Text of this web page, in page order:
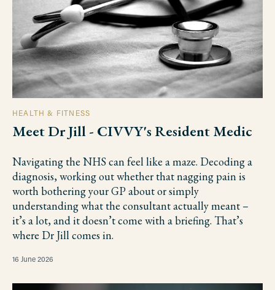
HEALTH & FITNESS
Meet Dr Jill - CIVVY's Resident Medic
Navigating the NHS can feel like a maze. Decoding a
diagnosis, working out whether that nagging pain is
worth bothering your GP about or simply
understanding what the consultant actually meant –
it’s a lot, and it doesn’t come with a briefing. That’s
where Dr Jill comes in.
16 June 2026